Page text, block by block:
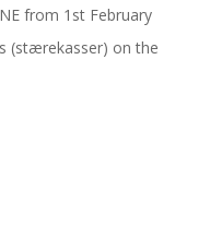
from 1st February
(stærekasser) on the